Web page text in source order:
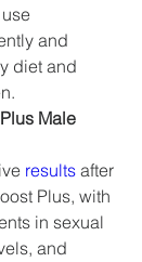
and
diet and
Male
results after
Plus, with
in sexual
and